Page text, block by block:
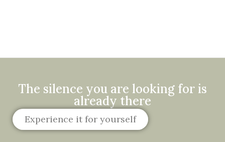
The silence you are looking for is
already there
Experience it for yourself